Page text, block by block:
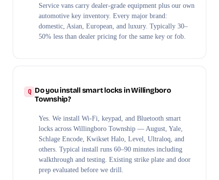
Service vans carry dealer-grade equipment plus our own
automotive key inventory. Every major brand:
domestic, Asian, European, and luxury. Typically 30–
50% less than dealer pricing for the same key or fob.
Do you install smart locks in Willingboro
Township?
Yes. We install Wi-Fi, keypad, and Bluetooth smart
locks across Willingboro Township — August, Yale,
Schlage Encode, Kwikset Halo, Level, Ultraloq, and
others. Typical install runs 60–90 minutes including
walkthrough and testing. Existing strike plate and door
prep evaluated before we drill.